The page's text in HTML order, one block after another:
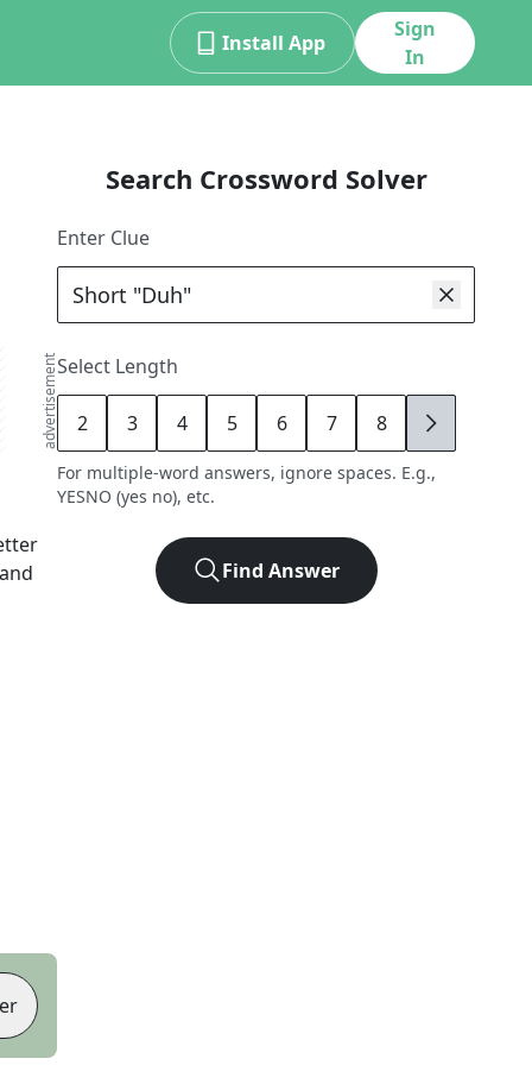
Install App
Sign
In
advertisement
Search Crossword Solver
Enter Clue
Select Length
2 3 4 5 6 7 8 9
For multiple-word answers, ignore spaces. E.g.,
YESNO (yes no), etc.
Find Answer